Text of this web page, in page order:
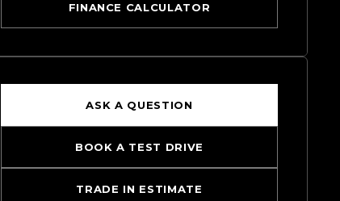
FINANCE CALCULATOR
ASK A QUESTION
BOOK A TEST DRIVE
TRADE IN ESTIMATE